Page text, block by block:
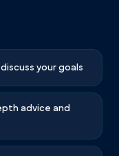
your goals
advice and